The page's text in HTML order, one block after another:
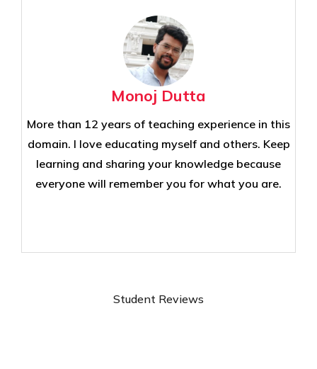
Monoj Dutta
More than 12 years of teaching experience in this
domain. I love educating myself and others. Keep
learning and sharing your knowledge because
everyone will remember you for what you are.
Student Reviews